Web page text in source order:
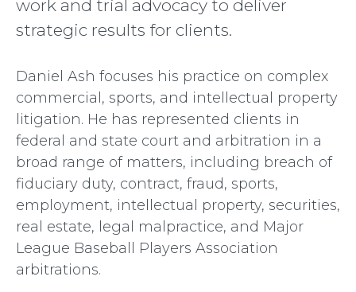
work and trial advocacy to deliver
strategic results for clients.
Daniel Ash focuses his practice on complex
commercial, sports, and intellectual property
litigation. He has represented clients in
federal and state court and arbitration in a
broad range of matters, including breach of
fiduciary duty, contract, fraud, sports,
employment, intellectual property, securities,
real estate, legal malpractice, and Major
League Baseball Players Association
arbitrations.